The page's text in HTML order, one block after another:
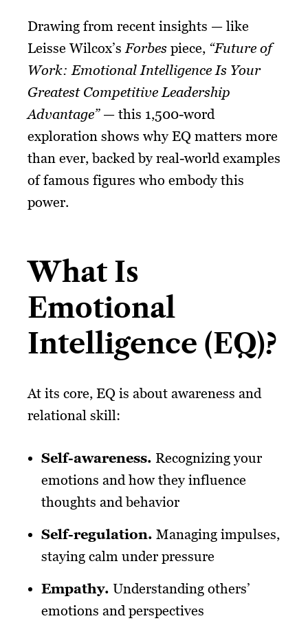
Drawing from recent insights — like
Leisse Wilcox’sForbes piece, “Future of
Work: Emotional Intelligence Is Your
Greatest Competitive Leadership
Advantage”— this 1,500-word
exploration shows why EQ matters more
than ever, backed by real-world examples
of famous figures who embody this
power.
What Is
Emotional
Intelligence (EQ)?
At its core, EQ is about awareness and
relational skill:
Self-awareness. Recognizing your
emotions and how they influence
thoughts and behavior
Self-regulation. Managing impulses,
staying calm under pressure
Empathy. Understanding others’
emotions and perspectives